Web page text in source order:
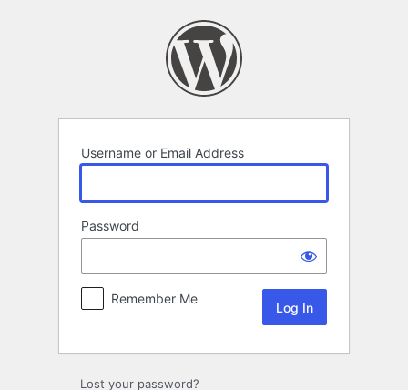
Username or Email Address
Password
Remember Me
Lost your password?